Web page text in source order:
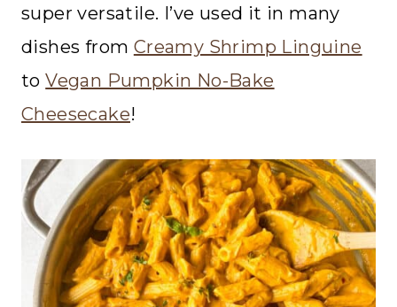
super versatile. I’ve used it in many
dishes from Creamy Shrimp Linguine
toVegan Pumpkin No-Bake
Cheesecake!